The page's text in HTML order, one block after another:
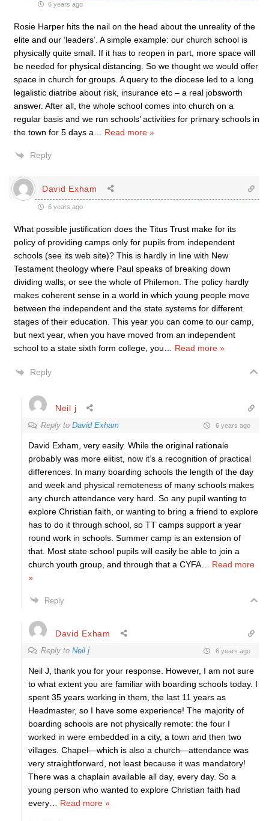
6 years ago
Rosie Harper hits the nail on the head about the unreality of the
elite and our ‘leaders’. A simple example: our church school is
physically quite small. If it has to reopen in part, more space will
be needed for physical distancing. So we thought we would offer
space in church for groups. A query to the diocese led to a long
legalistic diatribe about risk, insurance etc – a real jobsworth
answer. After all, the whole school comes into church on a
regular basis and we run schools’ activities for primary schools in
the town for 5 days a
Read more »
Reply
David Exham
6 years ago
What possible justification does the Titus Trust make for its
policy of providing camps only for pupils from independent
schools (see its web site)? This is hardly in line with New
Testament theology where Paul speaks of breaking down
dividing walls; or see the whole of Philemon. The policy hardly
makes coherent sense in a world in which young people move
between the independent and the state systems for different
stages of their education. This year you can come to our camp,
but next year, when you have moved from an independent
school to a state sixth form college, you
Read more »
Reply
Neil j
Reply to David Exham 6 years ago
David Exham, very easily. While the original rationale
probably was more elitist, now it’s a recognition of practical
differences. In many boarding schools the length of the day
and week and physical remoteness of many schools makes
any church attendance very hard. So any pupil wanting to
explore Christian faith, or wanting to bring a friend to explore
has to do it through school, so TT camps support a year
round work in schools. Summer camp is an extension of
that. Most state school pupils will easily be able to join a
church youth group, and through that a CYFA
Read more
»
Reply
David Exham
Reply to Neil j 6 years ago
Neil J, thank you for your response. However, I am not sure
to what extent you are familiar with boarding schools today. I
spent 35 years working in them, the last 11 years as
Headmaster, so I have some experience! The majority of
boarding schools are not physically remote: the four I
worked in were embedded in a city, a town and then two
villages. Chapel—which is also a church—attendance was
very straightforward, not least because it was mandatory!
There was a chaplain available all day, every day. So a
young person who wanted to explore Christian faith had
every
Read more »